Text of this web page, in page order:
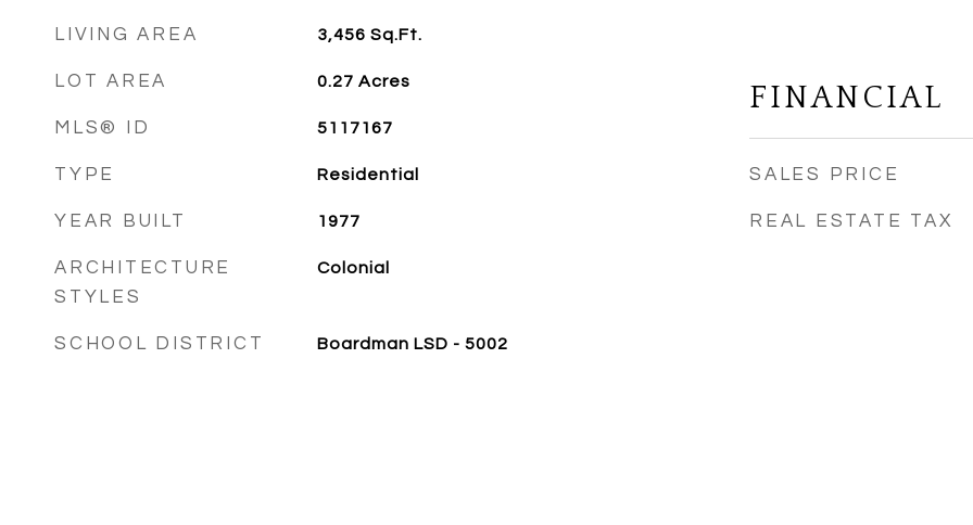
LIVING AREA 3,456 Sq.Ft.
LOT AREA 0.27 Acres
MLS® ID 5117167
TYPE Residential
YEAR BUILT 1977
ARCHITECTURE
STYLES
Colonial
SCHOOL DISTRICT Boardman LSD - 5002
FINANCIAL
SALES PRICE
REAL ESTATE TAX